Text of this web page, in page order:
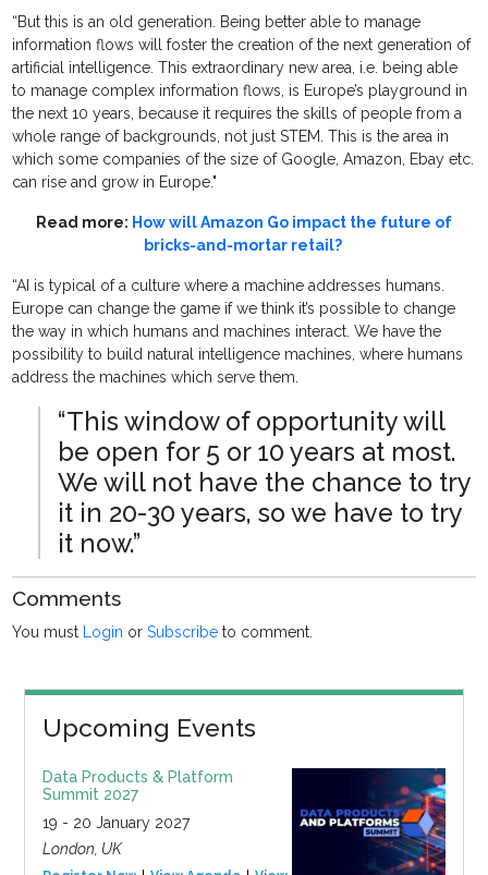
“But this is an old generation. Being better able to manage
information flows will foster the creation of the next generation of
artificial intelligence. This extraordinary new area, i.e. being able
to manage complex information flows, is Europe’s playground in
the next 10 years, because it requires the skills of people from a
whole range of backgrounds, not just STEM. This is the area in
which some companies of the size of Google, Amazon, Ebay etc.
can rise and grow in Europe."
Read more: How will Amazon Go impact the future of
bricks-and-mortar retail?
“AI is typical of a culture where a machine addresses humans.
Europe can change the game if we think it’s possible to change
the way in which humans and machines interact. We have the
possibility to build natural intelligence machines, where humans
address the machines which serve them.
“This window of opportunity will
be open for 5 or 10 years at most.
We will not have the chance to try
it in 20-30 years, so we have to try
it now.”
Comments
You must Login orSubscribe to comment.
Upcoming Events
Data Products & Platform
Summit 2027
19 - 20 January 2027
London, UK